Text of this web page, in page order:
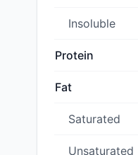
Insoluble
Protein
Fat
Saturated
Unsaturated